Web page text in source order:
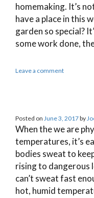
homemaking. It’s
have a place in this
garden so special?
some work done,
Leave a comment
Posted on June 3, 2017by
When the we are
temperatures, it’s
bodies sweat to
rising to dangerous
can’t sweat fast
hot, humid